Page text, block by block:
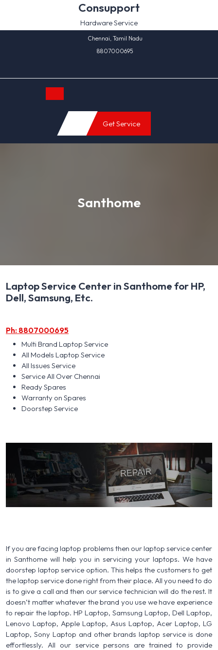
Consupport
Hardware Service
Chennai, Tamil Nadu
8807000695
Open
Button
Get Service
Santhome
Laptop Service Center in Santhome for HP,
Dell, Samsung, Etc.
Ph: 8807000695
Multi Brand Laptop Service
All Models Laptop Service
All Issues Service
Service All Over Chennai
Ready Spares
Warranty on Spares
Doorstep Service
If you are facing laptop problems then our laptop service center
in Santhome will help you in servicing your laptops. We have
doorstep laptop service option. This helps the customers to get
the laptop service done right from their place. All you need to do
is to give a call and then our service technician will do the rest. It
doesn’t matter whatever the brand you use we have experience
to repair the laptop. HP Laptop, Samsung Laptop, Dell Laptop,
Lenovo Laptop, Apple Laptop, Asus Laptop, Acer Laptop, LG
Laptop, Sony Laptop and other brands laptop service is done
effortlessly. All our service persons are trained to provide